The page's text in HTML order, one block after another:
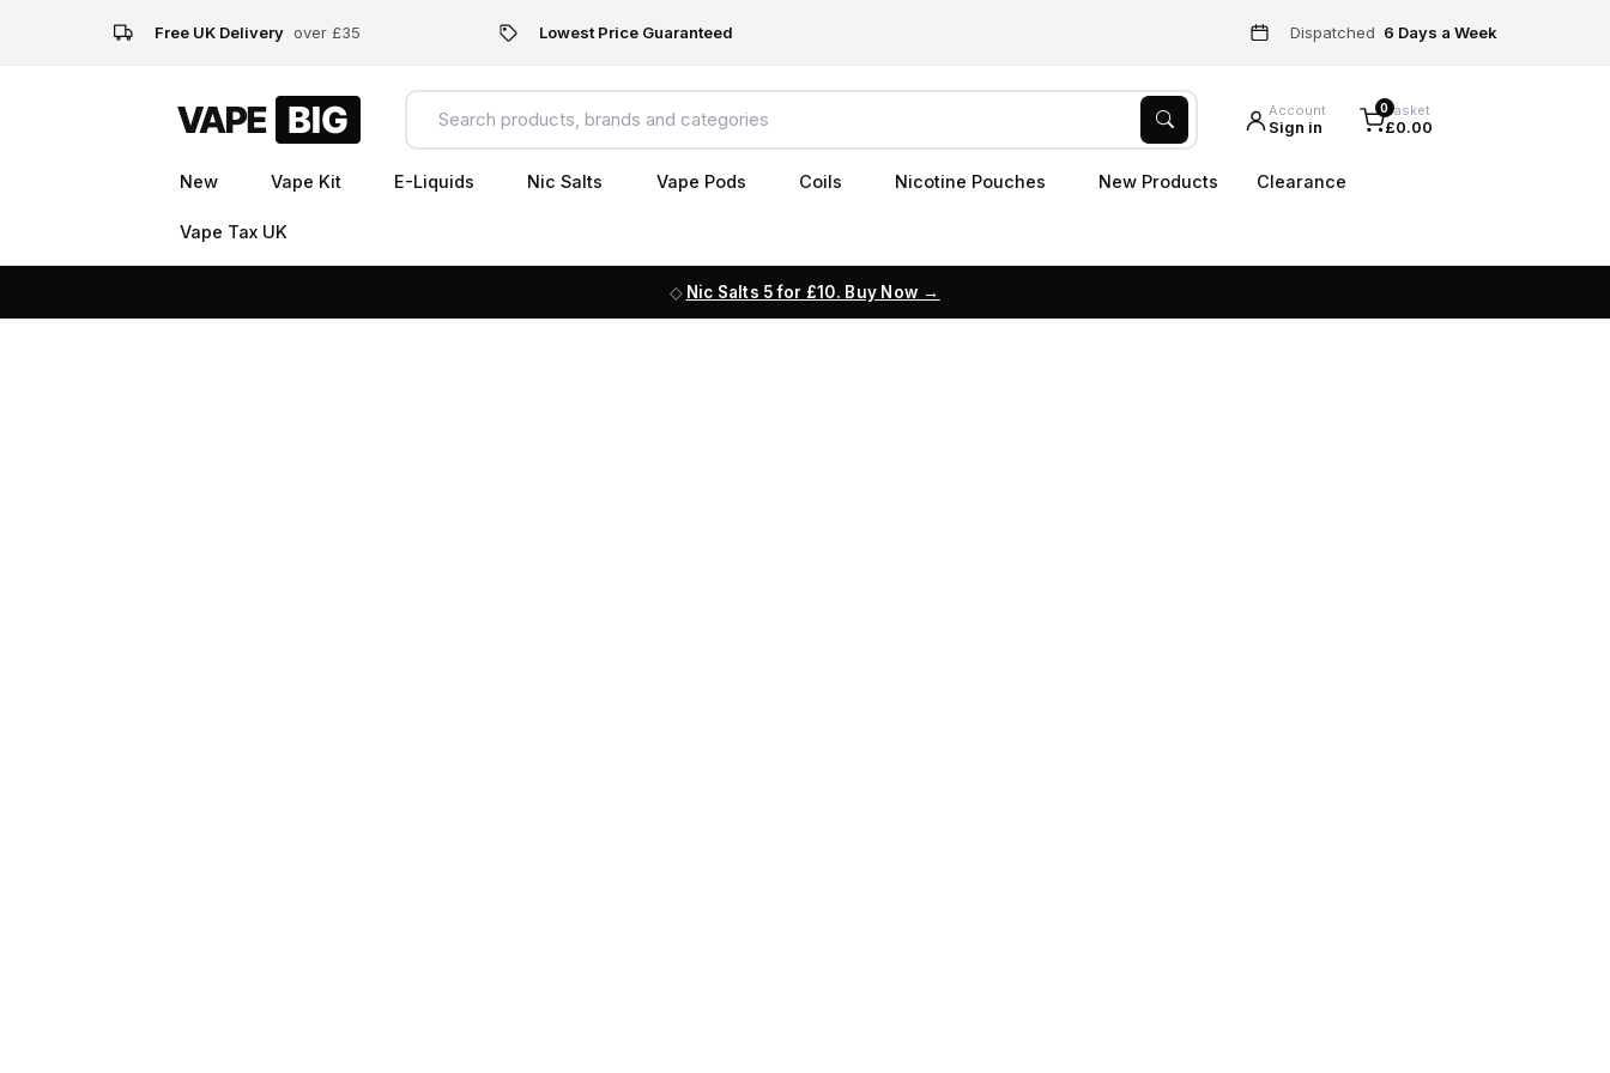
Free UK Delivery over £35 Lowest Price Guaranteed Dispatched 6 Days a Week
Account
Sign in
0Basket
£0.00
New Vape Kit E-Liquids Nic Salts Vape Pods Coils Nicotine Pouches New Products Clearance
Vape Tax UK
Nic Salts 5 for £10. Buy Now